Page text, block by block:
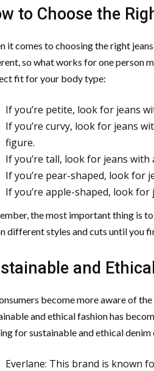
to Choose the
it comes to choosing the right
so what works for one person
fit for your body type:
If you’re petite, look for jeans
If you’re curvy, look for jeans
figure.
If you’re tall, look for jeans
If you’re pear-shaped, look for
If you’re apple-shaped, look
the most important thing is
different styles and cuts until you
and
become more aware of
and ethical fashion has
for sustainable and ethical
Everlane: This brand is known